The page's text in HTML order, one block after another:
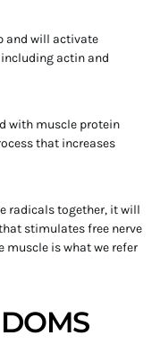
and will activate
actin and
with muscle protein
that increases
radicals together, it will
stimulates free nerve
muscle is what we refer